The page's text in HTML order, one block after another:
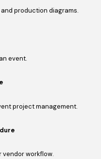
production diagrams.
event.
project management.
vendor workflow.